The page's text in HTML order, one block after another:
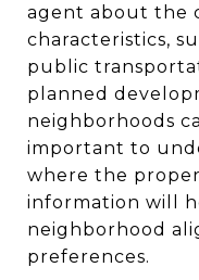
agent about the
characteristics,
public
planned
neighborhoods
important to
where the
information will
neighborhood
preferences.